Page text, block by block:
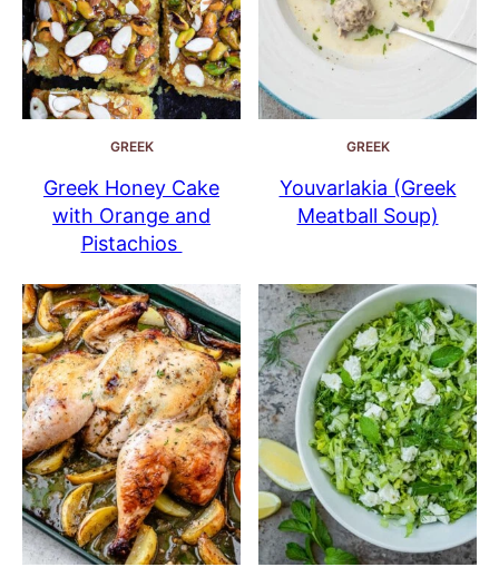
GREEK
Greek Honey Cake
with Orange and
Pistachios
GREEK
Youvarlakia (Greek
Meatball Soup)